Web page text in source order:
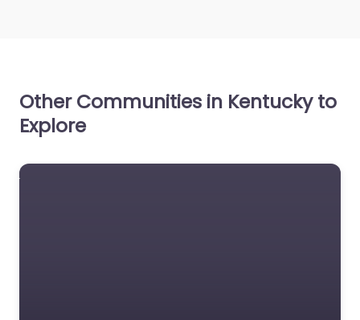
Other Communities in Kentucky to
Explore